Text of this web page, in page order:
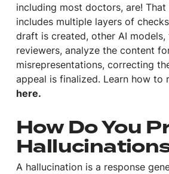
including most doctors, are!
includes multiple layers of
draft is created, other AI models,
reviewers, analyze the content
misrepresentations, correcting
appeal is finalized. Learn how to
here.
How Do You
A hallucination is a response